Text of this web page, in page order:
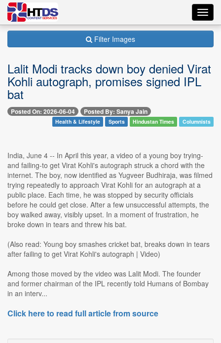
Filter Images
Lalit Modi tracks down boy denied Virat
Kohli autograph, promises signed IPL
bat
Posted On: 2026-06-04 Posted By: Sanya Jain
Health & Lifestyle Sports Hindustan Times Columnists
India, June 4 -- In April this year, a video of a young boy trying-
and failing-to get Virat Kohli's autograph struck a chord with the
internet. The boy, now identified as Yugveer Budhiraja, was filmed
trying repeatedly to approach Virat Kohli for an autograph at a
public place. Each time, he was stopped by security officials
before he could get close. After a few unsuccessful attempts, the
boy walked away, visibly upset. In a moment of frustration, he
broke down in tears and threw his bat.
(Also read: Young boy smashes cricket bat, breaks down in tears
after failing to get Virat Kohli's autograph | Video)
Among those moved by the video was Lalit Modi. The founder
and former chairman of the IPL recently told Humans of Bombay
in an interv...
Click here to read full article from source